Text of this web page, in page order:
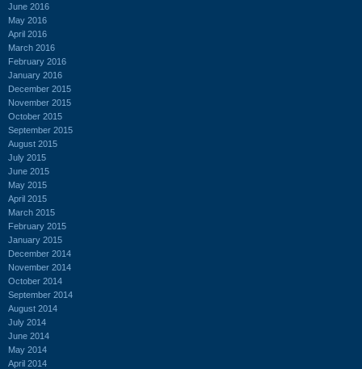
June 2016
May 2016
April 2016
March 2016
February 2016
January 2016
December 2015
November 2015
October 2015
September 2015
August 2015
July 2015
June 2015
May 2015
April 2015
March 2015
February 2015
January 2015
December 2014
November 2014
October 2014
September 2014
August 2014
July 2014
June 2014
May 2014
April 2014